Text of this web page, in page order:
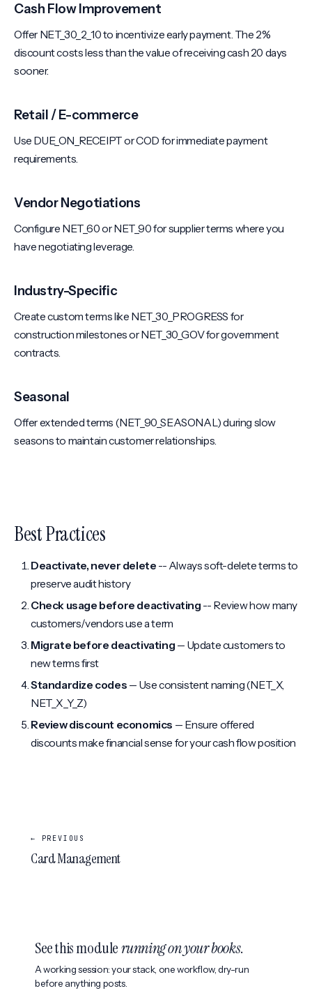
Cash Flow Improvement
Offer NET_30_2_10 to incentivize early payment. The 2%
discount costs less than the value of receiving cash 20 days
sooner.
Retail / E-commerce
Use DUE_ON_RECEIPT or COD for immediate payment
requirements.
Vendor Negotiations
Configure NET_60 or NET_90 for supplier terms where you
have negotiating leverage.
Industry-Specific
Create custom terms like NET_30_PROGRESS for
construction milestones or NET_30_GOV for government
contracts.
Seasonal
Offer extended terms (NET_90_SEASONAL) during slow
seasons to maintain customer relationships.
Best Practices
Deactivate, never delete -- Always soft-delete terms to
preserve audit history
Check usage before deactivating -- Review how many
customers/vendors use a term
Migrate before deactivating -- Update customers to
new terms first
Standardize codes -- Use consistent naming (NET_X,
NET_X_Y_Z)
Review discount economics -- Ensure offered
discounts make financial sense for your cash flow position
← PREVIOUS
Card Management
See this modulerunning on your books.
A working session: your stack, one workflow, dry-run
before anything posts.